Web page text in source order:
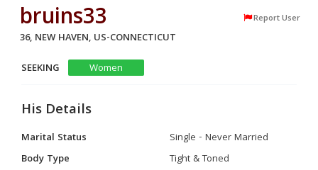
bruins33 Report User
36, NEW HAVEN, US-CONNECTICUT
SEEKING
Women
His Details
Marital Status
Single - Never Married
Body Type
Tight & Toned